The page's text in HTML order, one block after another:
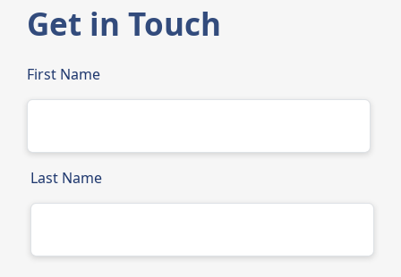
Get in Touch
First Name
Last Name